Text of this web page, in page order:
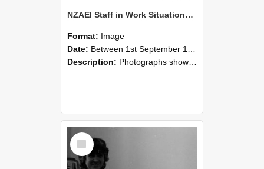
NZAEI Staff in Work Situations, Open Days, September 1985 06
Format: Image
Date: Between 1st September 1985 and 30th September 1985
Description: Photographs showing NZAEI staff demonstrating equipment, machinery, and engineering processes during Open Days in September 1985, Lincoln College.
Select
Item